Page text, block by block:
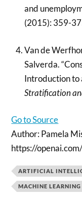
and
(2015): 359-
Van de
Salverda.
Introduction to
Stratification
Go to Source
Author: Pamela
https://
ARTIFICIAL
MACHINE LEARNING